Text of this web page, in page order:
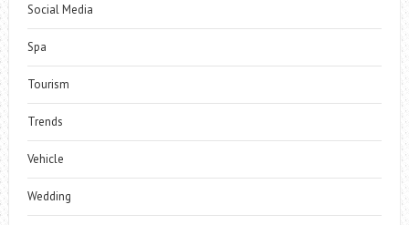
Social Media
Spa
Tourism
Trends
Vehicle
Wedding